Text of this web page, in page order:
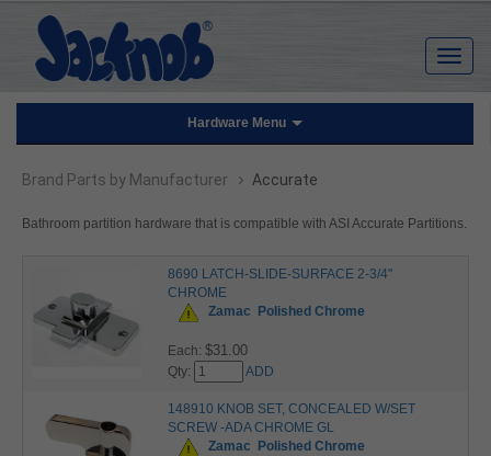
Hardware Menu
Brand Parts by Manufacturer › Accurate
Bathroom partition hardware that is compatible with ASI Accurate Partitions.
8690 LATCH-SLIDE-SURFACE 2-3/4"
CHROME
Zamac
Polished Chrome
Each: $31.00
Qty: ADD
148910 KNOB SET, CONCEALED W/SET
SCREW -ADA CHROME GL
Zamac
Polished Chrome